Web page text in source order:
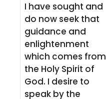
I have sought and
do now seek that
guidance and
enlightenment
which comes from
the Holy Spirit of
God. I desire to
speak by the